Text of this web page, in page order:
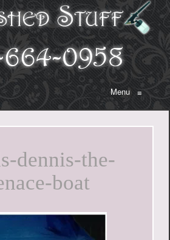
Menu≡
dennis-the-
boat